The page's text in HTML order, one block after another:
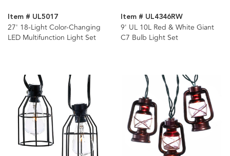
Item # UL5017
27' 18-Light Color-Changing
LED Multifunction Light Set
Item # UL4346RW
9' UL 10L Red & White Giant
C7 Bulb Light Set